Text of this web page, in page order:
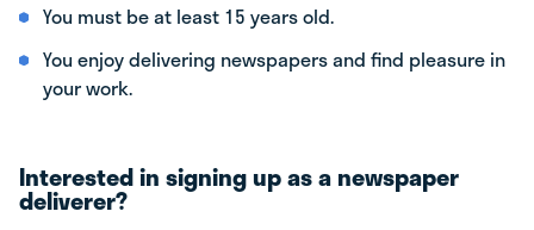
You must be at least 15 years old.
You enjoy delivering newspapers and find pleasure in
your work.
Interested in signing up as a newspaper
deliverer?